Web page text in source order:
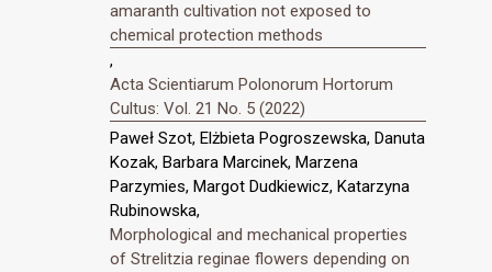
amaranth cultivation not exposed to
chemical protection methods
,
Acta Scientiarum Polonorum Hortorum
Cultus: Vol. 21 No. 5 (2022)
Paweł Szot, Elżbieta Pogroszewska, Danuta
Kozak, Barbara Marcinek, Marzena
Parzymies, Margot Dudkiewicz, Katarzyna
Rubinowska,
Morphological and mechanical properties
of Strelitzia reginae flowers depending on